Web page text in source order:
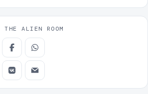
THE ALIEN ROOM